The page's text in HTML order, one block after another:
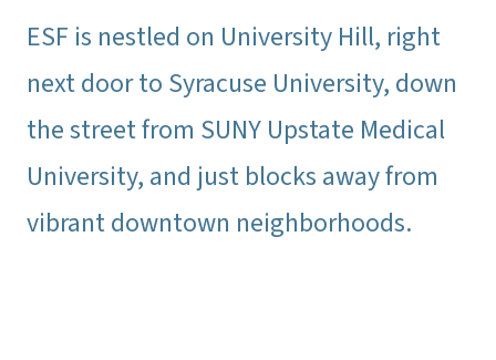
ESF is nestled on University Hill, right
next door to Syracuse University, down
the street from SUNY Upstate Medical
University, and just blocks away from
vibrant downtown neighborhoods.